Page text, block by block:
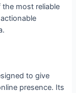
most reliable
to give
presence. Its